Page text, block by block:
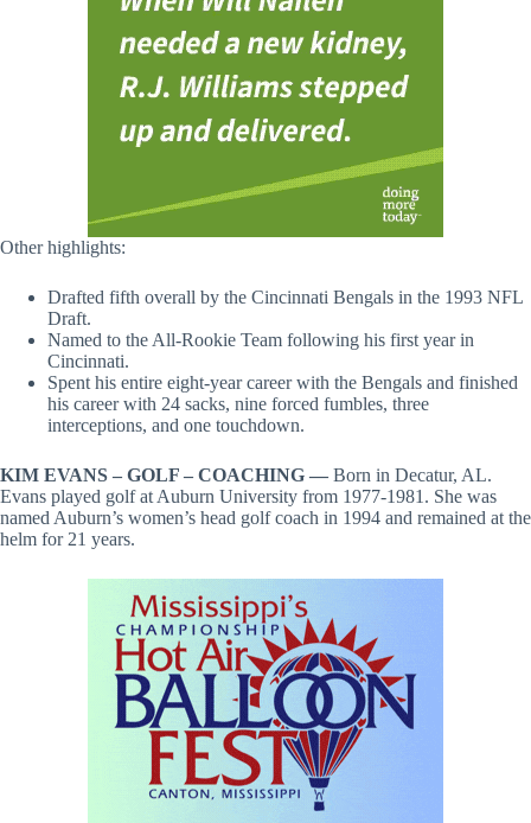
Other highlights:
Drafted fifth overall by the Cincinnati Bengals in the 1993 NFL
Draft.
Named to the All-Rookie Team following his first year in
Cincinnati.
Spent his entire eight-year career with the Bengals and finished
his career with 24 sacks, nine forced fumbles, three
interceptions, and one touchdown.
KIM EVANS – GOLF – COACHING — Born in Decatur, AL.
Evans played golf at Auburn University from 1977-1981. She was
named Auburn’s women’s head golf coach in 1994 and remained at the
helm for 21 years.